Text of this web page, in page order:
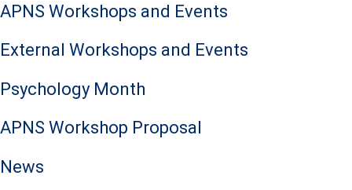
APNS Workshops and Events
External Workshops and Events
Psychology Month
APNS Workshop Proposal
News